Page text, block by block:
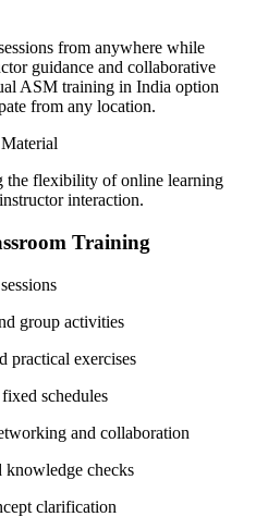
from anywhere while
guidance and collaborative
ASM training in India option
from any location.
the flexibility of online learning
interaction.
Training
group activities
practical exercises
schedules
and collaboration
knowledge checks
clarification